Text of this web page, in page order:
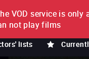
lists
SUBSCRIPTION
VOD service is
not play films